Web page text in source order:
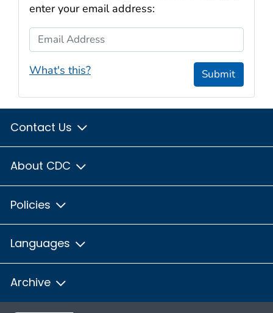
enter your email address:
Email Address
What's this? Submit
Contact Us
About CDC
Policies
Languages
Archive